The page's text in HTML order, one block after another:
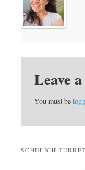
Leave
You must be
SCHULICH TURRET